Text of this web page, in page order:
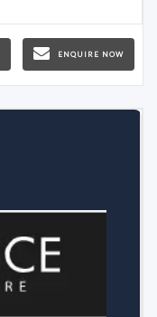
ENQUIRE NOW